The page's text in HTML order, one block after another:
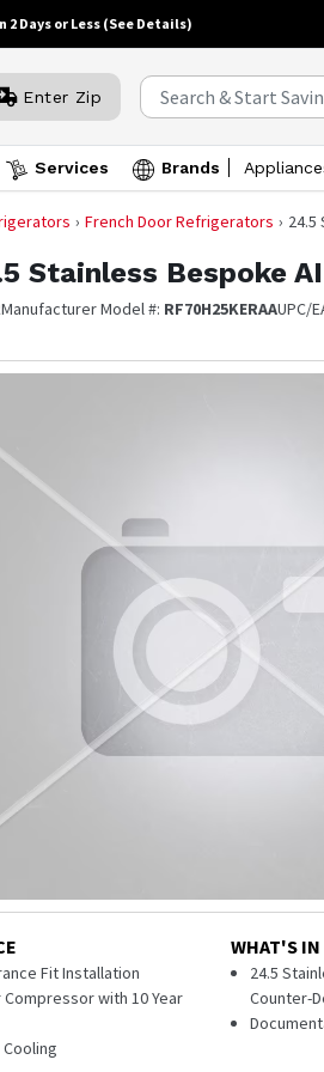
Days or Less (See Details)
Enter Zip
Services Brands
French Door Refrigerators
Stainless Bespoke
Manufacturer Model #: RF70H25KERAAUPC/
Fit Installation
with 10 Year
WHAT'S
24.5
Counter-